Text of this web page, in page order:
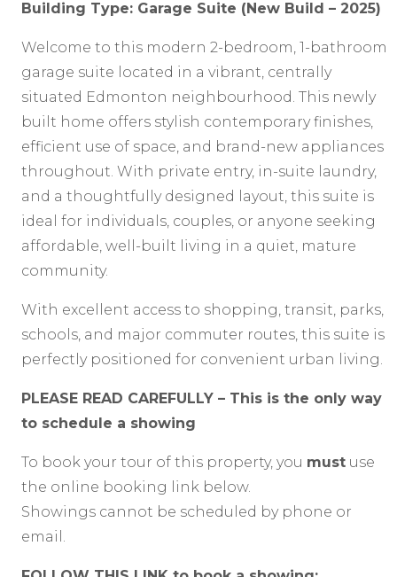
Building Type: Garage Suite (New Build – 2025)
Welcome to this modern 2-bedroom, 1-bathroom
garage suite located in a vibrant, centrally
situated Edmonton neighbourhood. This newly
built home offers stylish contemporary finishes,
efficient use of space, and brand-new appliances
throughout. With private entry, in-suite laundry,
and a thoughtfully designed layout, this suite is
ideal for individuals, couples, or anyone seeking
affordable, well-built living in a quiet, mature
community.
With excellent access to shopping, transit, parks,
schools, and major commuter routes, this suite is
perfectly positioned for convenient urban living.
PLEASE READ CAREFULLY – This is the only way
to schedule a showing
To book your tour of this property, you must use
the online booking link below.
Showings cannot be scheduled by phone or
email.